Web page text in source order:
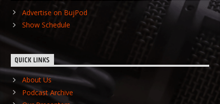
Advertise on BujPod
Show Schedule
QUICK LINKS
About Us
Podcast Archive